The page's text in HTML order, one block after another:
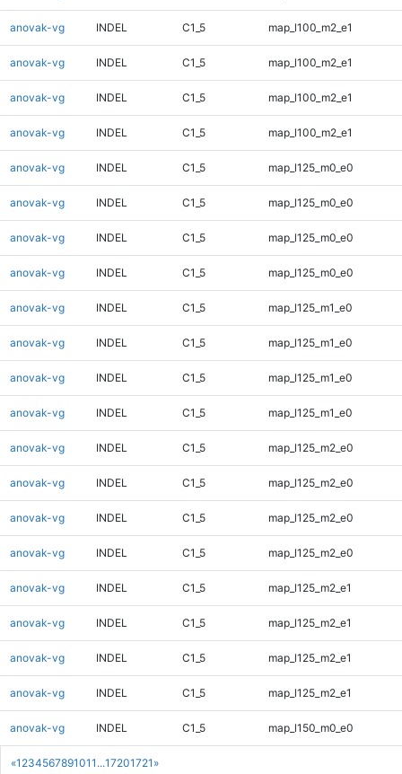
«1 234567891011 ...17201721 »
anovak-vg INDEL C1_5 map_l100_m2_e1
anovak-vg INDEL C1_5 map_l100_m2_e1
anovak-vg INDEL C1_5 map_l100_m2_e1
anovak-vg INDEL C1_5 map_l100_m2_e1
anovak-vg INDEL C1_5 map_l125_m0_e0
anovak-vg INDEL C1_5 map_l125_m0_e0
anovak-vg INDEL C1_5 map_l125_m0_e0
anovak-vg INDEL C1_5 map_l125_m0_e0
anovak-vg INDEL C1_5 map_l125_m1_e0
anovak-vg INDEL C1_5 map_l125_m1_e0
anovak-vg INDEL C1_5 map_l125_m1_e0
anovak-vg INDEL C1_5 map_l125_m1_e0
anovak-vg INDEL C1_5 map_l125_m2_e0
anovak-vg INDEL C1_5 map_l125_m2_e0
anovak-vg INDEL C1_5 map_l125_m2_e0
anovak-vg INDEL C1_5 map_l125_m2_e0
anovak-vg INDEL C1_5 map_l125_m2_e1
anovak-vg INDEL C1_5 map_l125_m2_e1
anovak-vg INDEL C1_5 map_l125_m2_e1
anovak-vg INDEL C1_5 map_l125_m2_e1
anovak-vg INDEL C1_5 map_l150_m0_e0